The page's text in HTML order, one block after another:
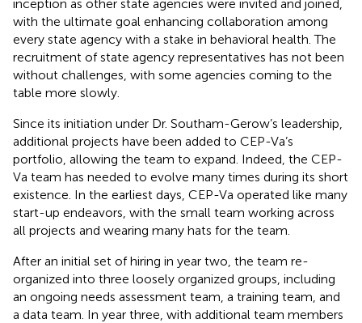
inception as other state agencies were invited and joined,
with the ultimate goal enhancing collaboration among
every state agency with a stake in behavioral health. The
recruitment of state agency representatives has not been
without challenges, with some agencies coming to the
table more slowly.
Since its initiation under Dr. Southam-Gerow’s leadership,
additional projects have been added to CEP-Va’s
portfolio, allowing the team to expand. Indeed, the CEP-
Va team has needed to evolve many times during its short
existence. In the earliest days, CEP-Va operated like many
start-up endeavors, with the small team working across
all projects and wearing many hats for the team.
After an initial set of hiring in year two, the team re-
organized into three loosely organized groups, including
an ongoing needs assessment team, a training team, and
a data team. In year three, with additional team members